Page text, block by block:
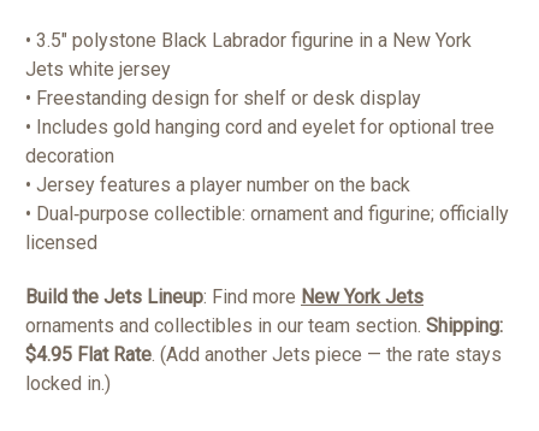
• 3.5" polystone Black Labrador figurine in a New York
Jets white jersey
• Freestanding design for shelf or desk display
• Includes gold hanging cord and eyelet for optional tree
decoration
• Jersey features a player number on the back
• Dual‑purpose collectible: ornament and figurine; officially
licensed
Build the Jets Lineup: Find more New York Jets
ornaments and collectibles in our team section. Shipping:
$4.95 Flat Rate. (Add another Jets piece — the rate stays
locked in.)